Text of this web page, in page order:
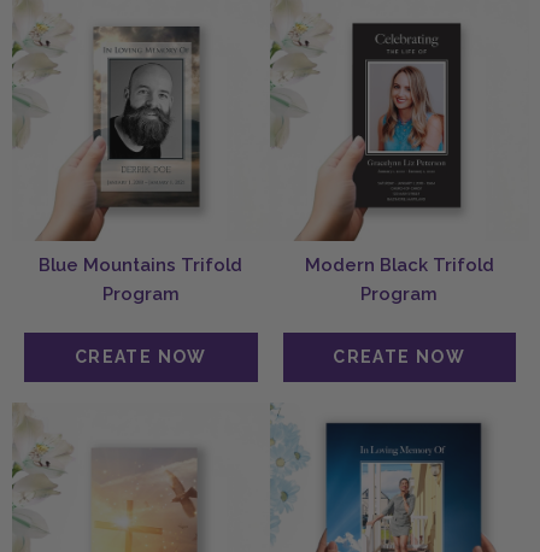
Blue Mountains Trifold
Program
Modern Black Trifold
Program